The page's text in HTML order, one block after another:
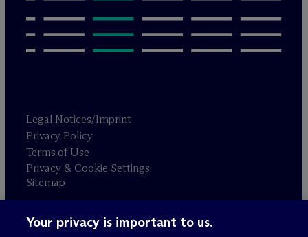
Legal Notices/Imprint
Privacy Policy
Terms of Use
Privacy & Cookie Settings
Sitemap
Attorney advertising
Your privacy is important to us.